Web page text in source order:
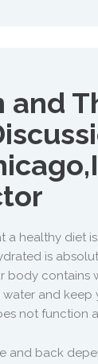
and
a healthy diet
is
body contains
water and
not function
and back